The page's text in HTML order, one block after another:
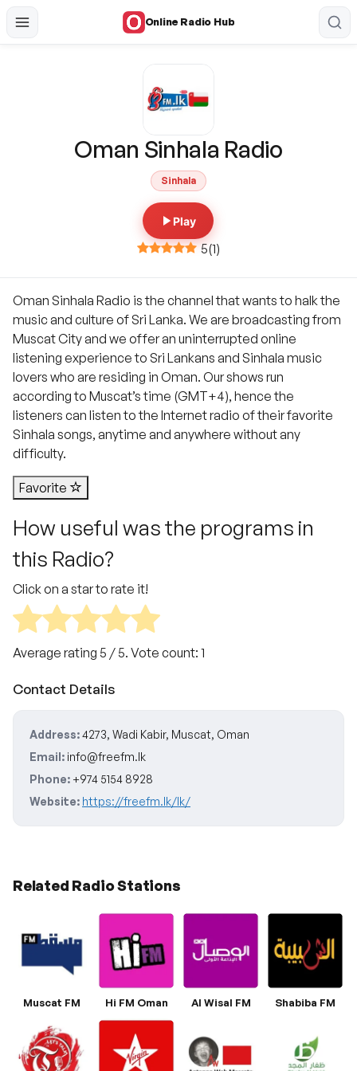
Online Radio Hub
Oman Sinhala Radio
Sinhala
Play
5(1)
Oman Sinhala Radio is the channel that wants to halk the
music and culture of Sri Lanka. We are broadcasting from
Muscat City and we offer an uninterrupted online
listening experience to Sri Lankans and Sinhala music
lovers who are residing in Oman. Our shows run
according to Muscat’s time (GMT+4), hence the
listeners can listen to the Internet radio of their favorite
Sinhala songs, anytime and anywhere without any
difficulty.
Favorite
How useful was the programs in
this Radio?
Click on a star to rate it!
Average rating 5 / 5. Vote count: 1
Contact Details
Address:4273, Wadi Kabir, Muscat, Oman
Email: info@freefm.lk
Phone: +974 5154 8928
Website: https://freefm.lk/lk/
Related Radio Stations
Muscat FM Hi FM Oman Al Wisal FM Shabiba FM